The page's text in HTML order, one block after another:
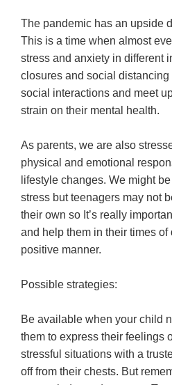
The pandemic has an upside
This is a time when almost
stress and anxiety in different
closures and social distancing
social interactions and meet
strain on their mental health.
As parents, we are also
physical and emotional
lifestyle changes. We might
stress but teenagers may not
their own so It’s really
and help them in their times of
positive manner.
Possible strategies:
Be available when your child
them to express their feelings
stressful situations with a
off from their chests. But